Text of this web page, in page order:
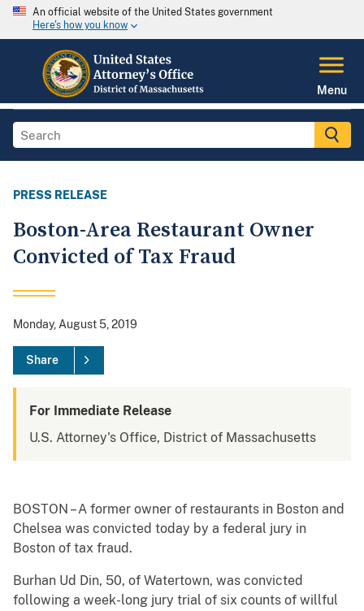
An official website of the United States government
Here's how you know
Menu
PRESS RELEASE
Boston-Area Restaurant Owner
Convicted of Tax Fraud
Monday, August 5, 2019
Share
For Immediate Release
U.S. Attorney's Office, District of Massachusetts
BOSTON – A former owner of restaurants in Boston and
Chelsea was convicted today by a federal jury in
Boston of tax fraud.
Burhan Ud Din, 50, of Watertown, was convicted
following a week-long jury trial of six counts of willful